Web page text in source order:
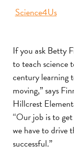
Science4Us
If you ask Betty
to teach science
century learning
moving,” says
Hillcrest
“Our job is to
we have to drive
successful.”